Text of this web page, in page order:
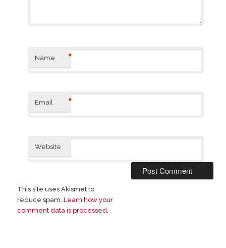
Name *
Email *
Website
This site uses Akismet to
reduce spam.Learn how your
comment data is processed